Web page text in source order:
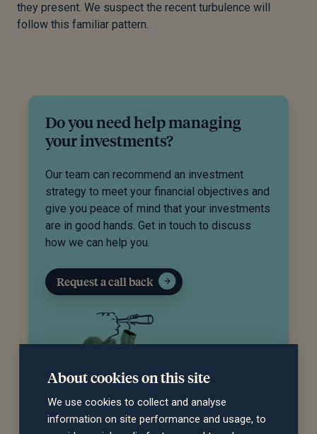
they present. We suspect the recent turbulence will
follow this familiar pattern.
Do you need help managing
your investments?
Our team can recommend an investment
strategy to meet your financial objectives and
give you peace of mind that your investments
are in good hands. Get in touch to discuss
how we can help you.
Request a call back
About cookies on this site
We use cookies to collect and analyse
information on site performance and usage, to